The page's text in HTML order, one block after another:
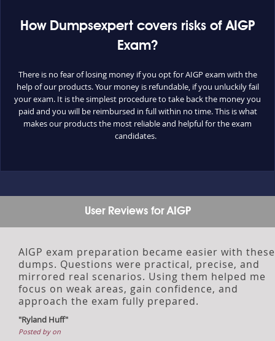
How Dumpsexpert covers risks of AIGP
Exam?
There is no fear of losing money if you opt for AIGP exam with the
help of our products. Your money is refundable, if you unluckily fail
your exam. It is the simplest procedure to take back the money you
paid and you will be reimbursed in full within no time. This is what
makes our products the most reliable and helpful for the exam
candidates.
User Reviews for AIGP
AIGP exam preparation became easier with these
dumps. Questions were practical, precise, and
mirrored real scenarios. Using them helped me
focus on weak areas, gain confidence, and
approach the exam fully prepared.
"Ryland Huff"
Posted by on